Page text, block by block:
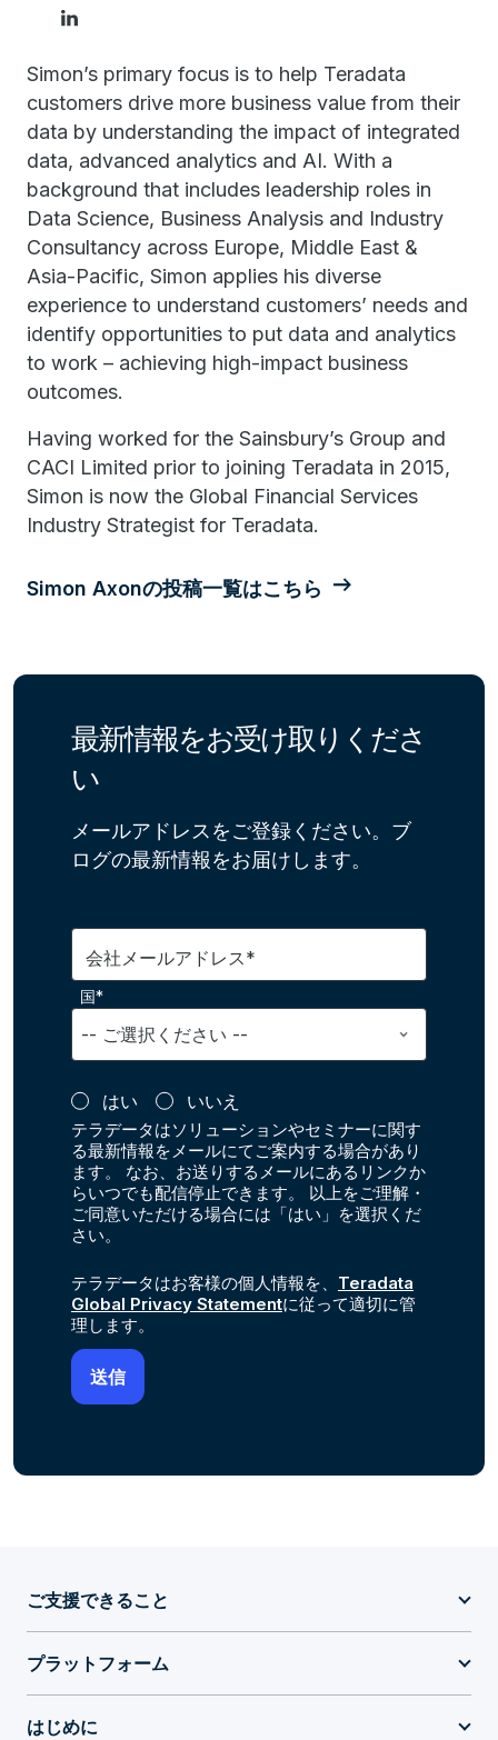
Simon’s primary focus is to help Teradata
customers drive more business value from their
data by understanding the impact of integrated
data, advanced analytics and AI. With a
background that includes leadership roles in
Data Science, Business Analysis and Industry
Consultancy across Europe, Middle East &
Asia-Pacific, Simon applies his diverse
experience to understand customers’ needs and
identify opportunities to put data and analytics
to work – achieving high-impact business
outcomes.
Having worked for the Sainsbury’s Group and
CACI Limited prior to joining Teradata in 2015,
Simon is now the Global Financial Services
Industry Strategist for Teradata.
Simon Axonの投稿一覧はこちら
最新情報をお受け取りくださ
い
メールアドレスをご登録ください。ブ
ログの最新情報をお届けします。
会社メールアドレス*
国*
はい いいえ
テラデータはソリューションやセミナーに関す
る最新情報をメールにてご案内する場合があり
ます。 なお、お送りするメールにあるリンクか
らいつでも配信停止できます。 以上をご理解・
ご同意いただける場合には「はい」を選択くだ
さい。
テラデータはお客様の個人情報を、 Teradata
Global Privacy Statementに従って適切に管
理します。
ご支援できること
プラットフォーム
はじめに